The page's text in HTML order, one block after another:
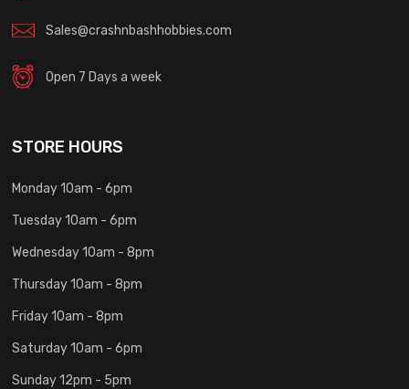
Sales@crashnbashhobbies.com
Open 7 Days a week
STORE HOURS
Monday 10am - 6pm
Tuesday 10am - 6pm
Wednesday 10am - 8pm
Thursday 10am - 8pm
Friday 10am - 8pm
Saturday 10am - 6pm
Sunday 12pm - 5pm